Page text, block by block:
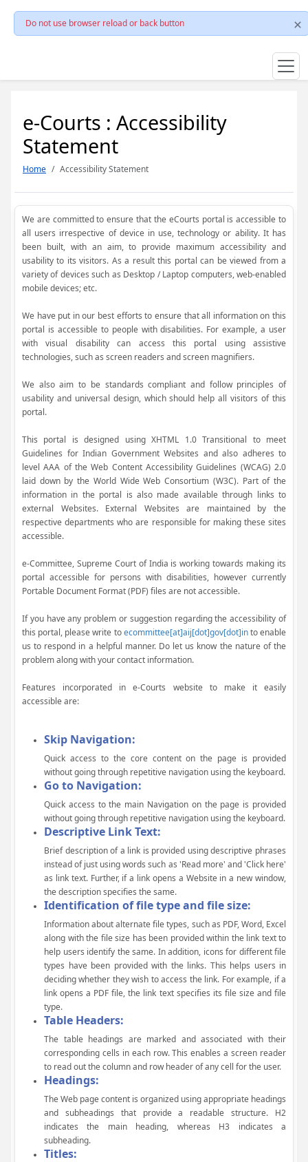
Do not use browser reload or back button
e-Courts : Accessibility
Statement
Home Accessibility Statement
We are committed to ensure that the eCourts portal is accessible to
all users irrespective of device in use, technology or ability. It has
been built, with an aim, to provide maximum accessibility and
usability to its visitors. As a result this portal can be viewed from a
variety of devices such as Desktop / Laptop computers, web-enabled
mobile devices; etc.
We have put in our best efforts to ensure that all information on this
portal is accessible to people with disabilities. For example, a user
with visual disability can access this portal using assistive
technologies, such as screen readers and screen magnifiers.
We also aim to be standards compliant and follow principles of
usability and universal design, which should help all visitors of this
portal.
This portal is designed using XHTML 1.0 Transitional to meet
Guidelines for Indian Government Websites and also adheres to
level AAA of the Web Content Accessibility Guidelines (WCAG) 2.0
laid down by the World Wide Web Consortium (W3C). Part of the
information in the portal is also made available through links to
external Websites. External Websites are maintained by the
respective departments who are responsible for making these sites
accessible.
e-Committee, Supreme Court of India is working towards making its
portal accessible for persons with disabilities, however currently
Portable Document Format (PDF) files are not accessible.
If you have any problem or suggestion regarding the accessibility of
this portal, please write toecommittee[at]aij[dot]gov[dot]into enable
us to respond in a helpful manner. Do let us know the nature of the
problem along with your contact information.
Features incorporated in e-Courts website to make it easily
accessible are:
Skip Navigation:
Quick access to the core content on the page is provided
without going through repetitive navigation using the keyboard.
Go to Navigation:
Quick access to the main Navigation on the page is provided
without going through repetitive navigation using the keyboard.
Descriptive Link Text:
Brief description of a link is provided using descriptive phrases
instead of just using words such as 'Read more' and 'Click here'
as link text. Further, if a link opens a Website in a new window,
the description specifies the same.
Identification of file type and file size:
Information about alternate file types, such as PDF, Word, Excel
along with the file size has been provided within the link text to
help users identify the same. In addition, icons for different file
types have been provided with the links. This helps users in
deciding whether they wish to access the link. For example, if a
link opens a PDF file, the link text specifies its file size and file
type.
Table Headers:
The table headings are marked and associated with their
corresponding cells in each row. This enables a screen reader
to read out the column and row header of any cell for the user.
Headings:
The Web page content is organized using appropriate headings
and subheadings that provide a readable structure. H2
indicates the main heading, whereas H3 indicates a
subheading.
Titles: